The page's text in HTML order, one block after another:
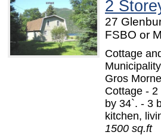
2
27
FSBO or
Cottage
Gros
Cottage -
by 34`. - 3
kitchen,
1500 sq.ft